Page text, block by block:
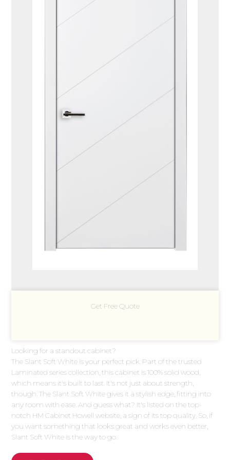
Get Free Quote
Looking for a standout cabinet?
The Slant Soft White is your perfect pick. Part of the trusted
Laminated series collection, this cabinet is 100% solid wood,
which means it's built to last. It's not just about strength,
though. The Slant Soft White gives it a stylish edge, fitting into
any room with ease. And guess what? It's listed on the top-
notch HM Cabinet Howell website, a sign of its top quality. So, if
you want something that looks great and works even better,
Slant Soft White is the way to go.